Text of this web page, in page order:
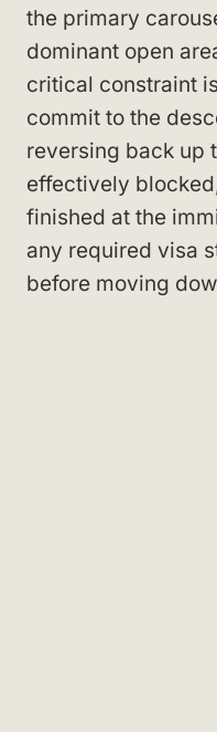
the primary
dominant open
critical constraint
commit to the
reversing back up
effectively
finished at the
any required visa
before moving